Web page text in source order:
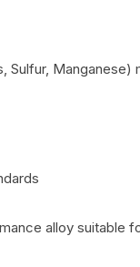
Manganese)
alloy suitable